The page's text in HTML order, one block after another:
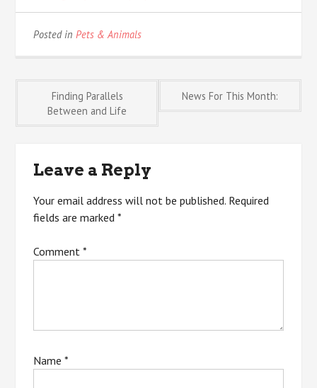
Posted inPets & Animals
Post
Finding Parallels
Between and Life
News For This Month:
Leave a Reply
Your email address will not be published. Required
fields are marked*
Comment*
Name*